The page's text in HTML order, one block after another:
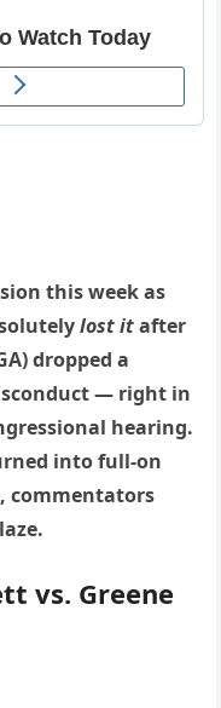
this week as
lost itafter
dropped a
— right in
hearing.
into full-on
commentators
vs. Greene